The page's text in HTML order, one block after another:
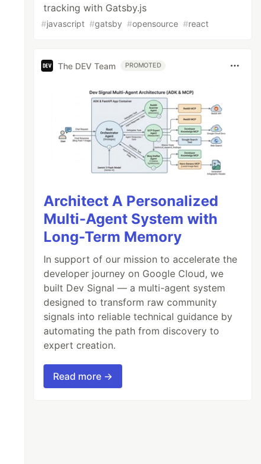
tracking with Gatsby.js
#javascript #gatsby #opensource #react
The DEV Team PROMOTED
Architect A Personalized
Multi-Agent System with
Long-Term Memory
In support of our mission to accelerate the
developer journey on Google Cloud, we
built Dev Signal — a multi-agent system
designed to transform raw community
signals into reliable technical guidance by
automating the path from discovery to
expert creation.
Read more →